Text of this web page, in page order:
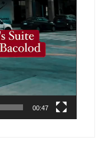
00:47